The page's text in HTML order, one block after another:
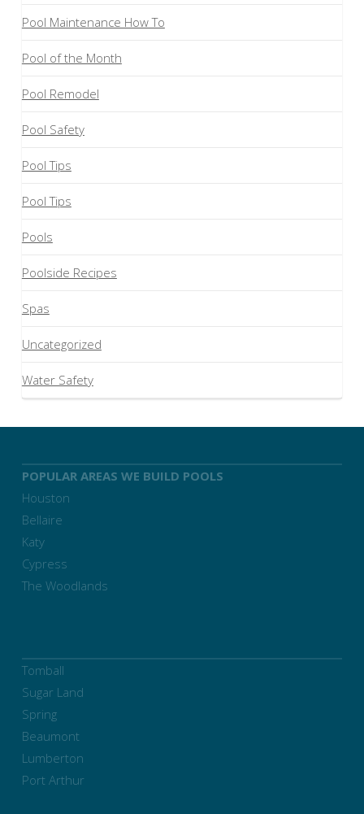
Pool Maintenance How To
Pool of the Month
Pool Remodel
Pool Safety
Pool Tips
Pool Tips
Pools
Poolside Recipes
Spas
Uncategorized
Water Safety
POPULAR AREAS WE BUILD POOLS
Houston
Bellaire
Katy
Cypress
The Woodlands
Tomball
Sugar Land
Spring
Beaumont
Lumberton
Port Arthur